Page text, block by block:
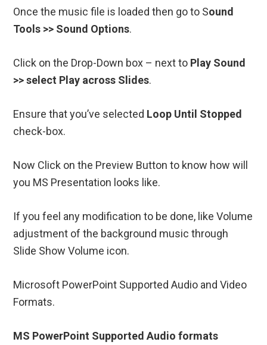
Once the music file is loaded then go to Sound
Tools >> Sound Options.
Click on the Drop-Down box – next to Play Sound
>> select Play across Slides.
Ensure that you’ve selected Loop Until Stopped
check-box.
Now Click on the Preview Button to know how will
you MS Presentation looks like.
If you feel any modification to be done, like Volume
adjustment of the background music through
Slide Show Volume icon.
Microsoft PowerPoint Supported Audio and Video
Formats.
MS PowerPoint Supported Audio formats